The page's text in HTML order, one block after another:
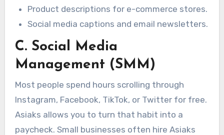
Product descriptions for e-commerce stores.
Social media captions and email newsletters.
C. Social Media
Management (SMM)
Most people spend hours scrolling through
Instagram, Facebook, TikTok, or Twitter for free.
Asiaks allows you to turn that habit into a
paycheck. Small businesses often hire Asiaks